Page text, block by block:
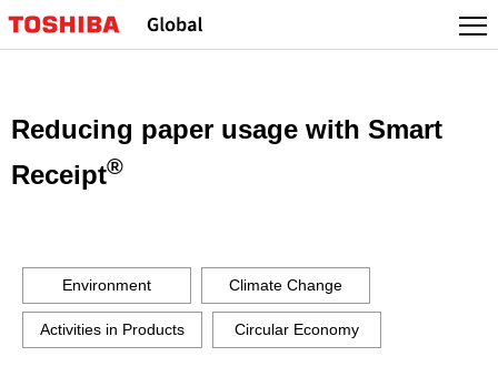
to
Reducing paper usage with Smart
Receipt®
Environment Climate Change
Activities in Products Circular Economy